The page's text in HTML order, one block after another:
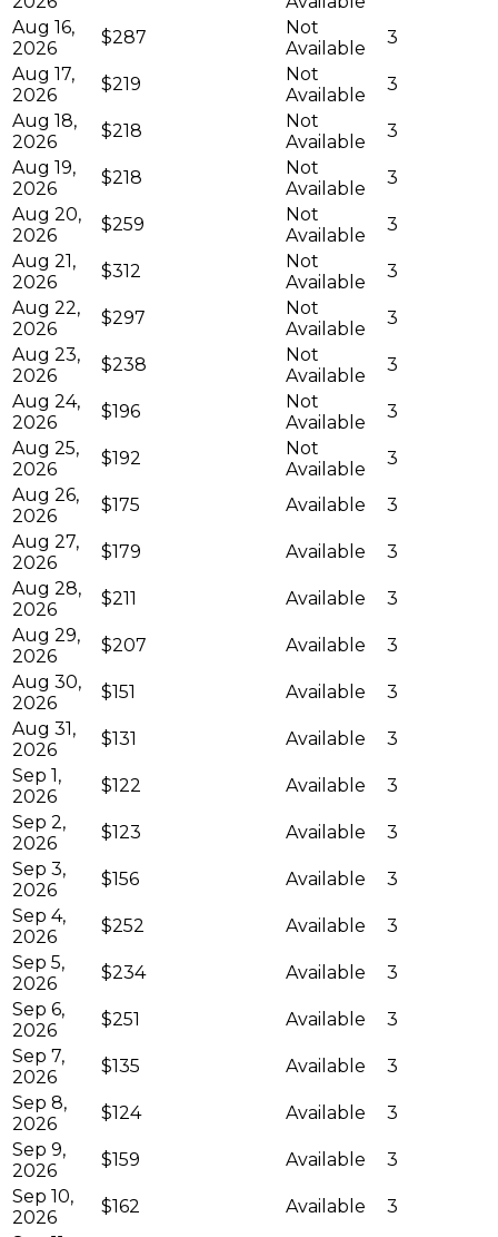
Aug 16,
2026
$287
Not
Available
3
Aug 17,
2026
$219
Not
Available
3
Aug 18,
2026
$218
Not
Available
3
Aug 19,
2026
$218
Not
Available
3
Aug 20,
2026
$259
Not
Available
3
Aug 21,
2026
$312
Not
Available
3
Aug 22,
2026
$297
Not
Available
3
Aug 23,
2026
$238
Not
Available
3
Aug 24,
2026
$196
Not
Available
3
Aug 25,
2026
$192
Not
Available
3
Aug 26,
2026
$175 Available
3
Aug 27,
2026
$179 Available
3
Aug 28,
2026
$211 Available
3
Aug 29,
2026
$207 Available
3
Aug 30,
2026
$151 Available
3
Aug 31,
2026
$131 Available
3
Sep 1,
2026
$122 Available
3
Sep 2,
2026
$123 Available
3
Sep 3,
2026
$156 Available
3
Sep 4,
2026
$252 Available
3
Sep 5,
2026
$234 Available
3
Sep 6,
2026
$251 Available
3
Sep 7,
2026
$135 Available
3
Sep 8,
2026
$124 Available
3
Sep 9,
2026
$159 Available
3
Sep 10,
2026
$162 Available
3